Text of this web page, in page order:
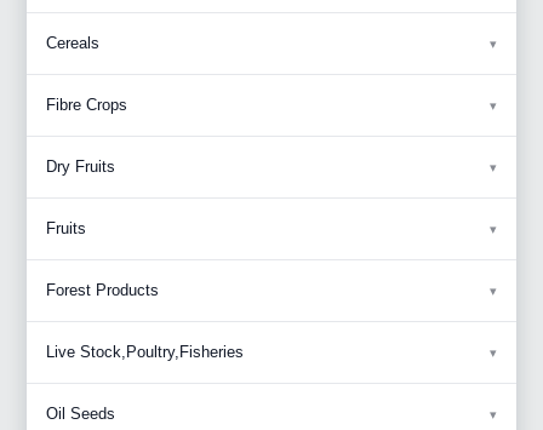
Cereals
Fibre Crops
Dry Fruits
Fruits
Forest Products
Live Stock,Poultry,Fisheries
Oil Seeds